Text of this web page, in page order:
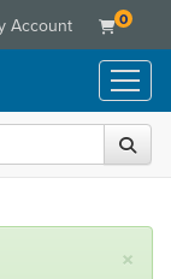
Account 0
×